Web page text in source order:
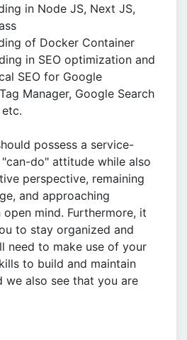
in Node JS, Next JS,
of Docker Container
in SEO optimization and
SEO for Google
Manager, Google Search
possess a service-
do" attitude while also
perspective, remaining
and approaching
mind. Furthermore, it
to stay organized and
need to make use of your
to build and maintain
we also see that you are